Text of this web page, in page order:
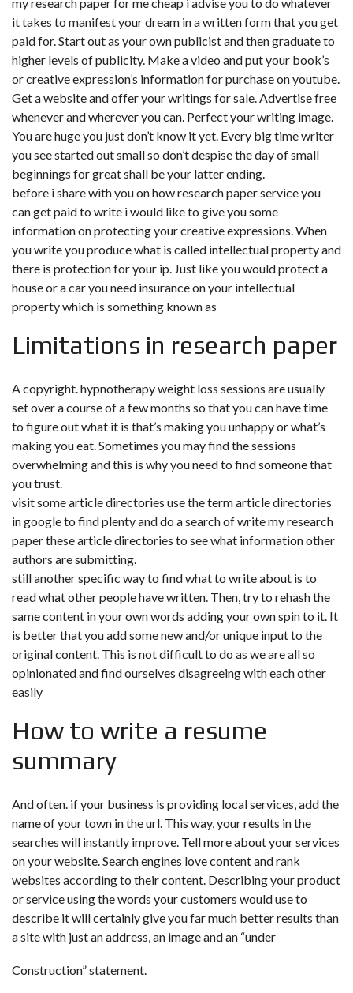
it takes to manifest your dream in a written form that you get
paid for. Start out as your own publicist and then graduate to
higher levels of publicity. Make a video and put your book’s
or creative expression’s information for purchase on youtube.
Get a website and offer your writings for sale. Advertise free
whenever and wherever you can. Perfect your writing image.
You are huge you just don’t know it yet. Every big time writer
you see started out small so don’t despise the day of small
beginnings for great shall be your latter ending.
before i share with you on how research paper service you
can get paid to write i would like to give you some
information on protecting your creative expressions. When
you write you produce what is called intellectual property and
there is protection for your ip. Just like you would protect a
house or a car you need insurance on your intellectual
property which is something known as
Limitations in research paper
A copyright. hypnotherapy weight loss sessions are usually
set over a course of a few months so that you can have time
to figure out what it is that’s making you unhappy or what’s
making you eat. Sometimes you may find the sessions
overwhelming and this is why you need to find someone that
you trust.
visit some article directories use the term article directories
in google to find plenty and do a search of write my research
paper these article directories to see what information other
authors are submitting.
still another specific way to find what to write about is to
read what other people have written. Then, try to rehash the
same content in your own words adding your own spin to it. It
is better that you add some new and/or unique input to the
original content. This is not difficult to do as we are all so
opinionated and find ourselves disagreeing with each other
easily
How to write a resume
summary
And often. if your business is providing local services, add the
name of your town in the url. This way, your results in the
searches will instantly improve. Tell more about your services
on your website. Search engines love content and rank
websites according to their content. Describing your product
or service using the words your customers would use to
describe it will certainly give you far much better results than
a site with just an address, an image and an “under
Construction” statement.